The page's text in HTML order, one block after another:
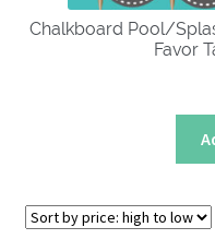
Chalkboard Pool/
Favor